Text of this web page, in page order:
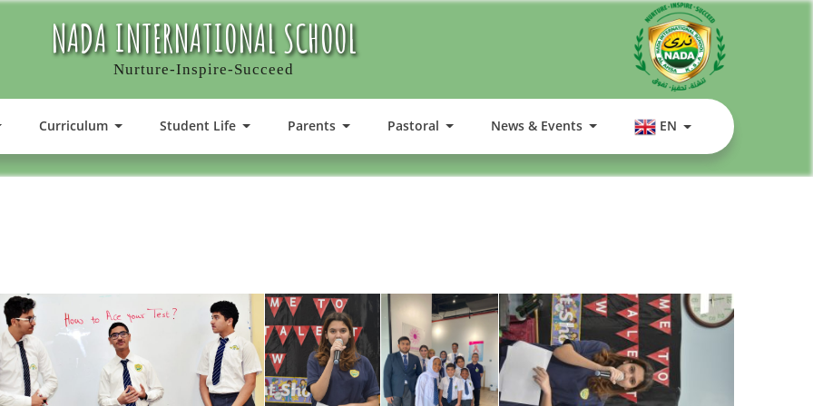
NADA INTERNATIONAL SCHOOL
Nurture-Inspire-Succeed
Curriculum Student Life Parents Pastoral News & Events EN